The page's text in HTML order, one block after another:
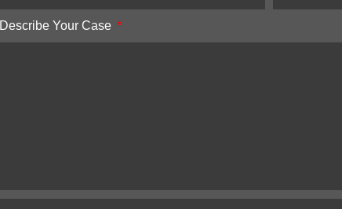
Describe Your Case